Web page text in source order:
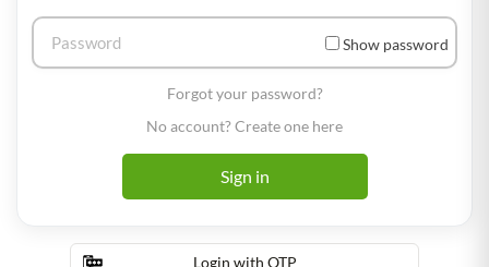
Show password
Forgot your password?
No account? Create one here
Sign in
Login with OTP